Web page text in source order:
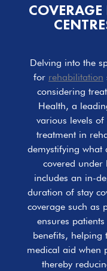
Delving into the
for rehabilitation
considering
Health, a
various levels
treatment in
demystifying what
covered under
includes an in-
duration of stay
coverage such as
ensures
benefits, helping
medical aid when
thereby